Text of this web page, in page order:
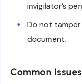
invigilator’s
Do not
document.
Common